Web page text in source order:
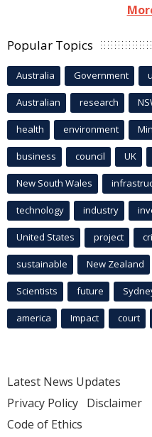
Popular Topics
Australia Government
Australian research
health environment
business council UK
New South Wales
technology industry
United States project
sustainable New Zealand
Scientists future
america Impact court
Latest News Updates
Privacy Policy Disclaimer
Code of Ethics